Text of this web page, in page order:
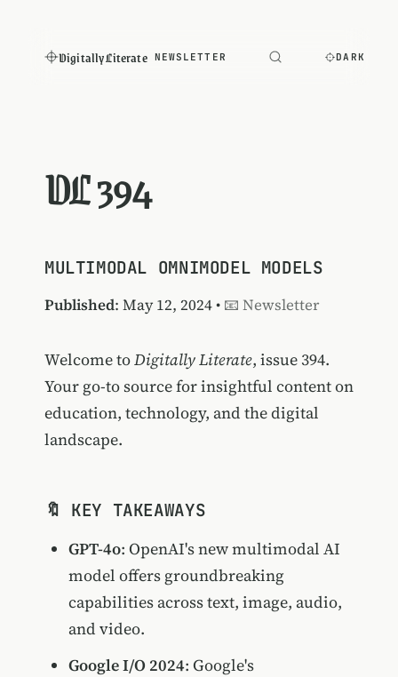
Digitally Literate NEWSLETTER DARK
DL 394
MULTIMODAL OMNIMODEL MODELS
Published: May 12, 2024 • 📧 Newsletter
Welcome toDigitally Literate, issue 394.
Your go-to source for insightful content on
education, technology, and the digital
landscape.
🔖 KEY TAKEAWAYS
GPT-4o: OpenAI's new multimodal AI
model offers groundbreaking
capabilities across text, image, audio,
and video.
Google I/O 2024: Google's